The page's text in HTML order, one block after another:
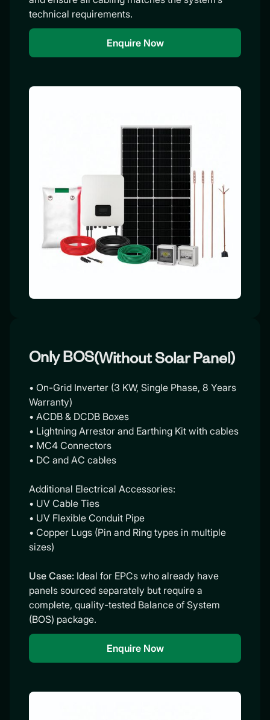
technical requirements.
Enquire Now
Only BOS(Without Solar Panel)
• On-Grid Inverter (3 KW, Single Phase, 8 Years
Warranty)
• ACDB & DCDB Boxes
• Lightning Arrestor and Earthing Kit with cables
• MC4 Connectors
• DC and AC cables
Additional Electrical Accessories:
• UV Cable Ties
• UV Flexible Conduit Pipe
• Copper Lugs (Pin and Ring types in multiple
sizes)
Use Case: Ideal for EPCs who already have
panels sourced separately but require a
complete, quality-tested Balance of System
(BOS) package.
Enquire Now